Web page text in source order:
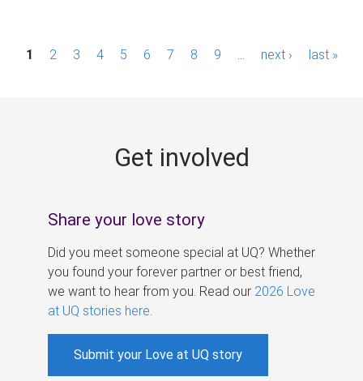
P1 2 3 4 5 6 7 8 9 next › last »
Get involved
Share your love story
Did you meet someone special at UQ? Whether
you found your forever partner or best friend,
we want to hear from you. Read our 2026 Love
at UQ stories here
Submit your Love at UQ story